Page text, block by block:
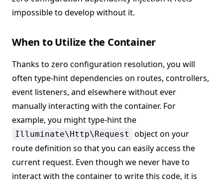
impossible to develop without it.
When to Utilize the Container
Thanks to zero configuration resolution, you will
often type-hint dependencies on routes, controllers,
event listeners, and elsewhere without ever
manually interacting with the container. For
example, you might type-hint the
Illuminate\Http\Request
object on your
route definition so that you can easily access the
current request. Even though we never have to
interact with the container to write this code, it is